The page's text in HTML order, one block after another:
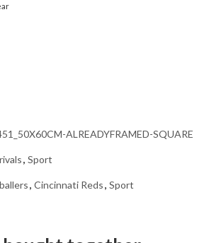
Player Diamond Painting quantity
ALREADYFRAMED-SQUARE
, Sport
, Cincinnati Reds, Sport